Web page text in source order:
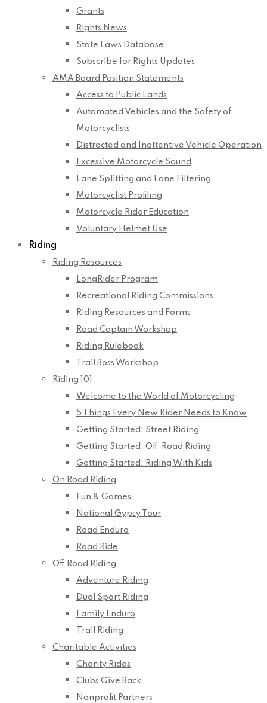
Grants
Rights News
State Laws Database
Subscribe for Rights Updates
AMA Board Position Statements
Access to Public Lands
Automated Vehicles and the Safety of
Motorcyclists
Distracted and Inattentive Vehicle Operation
Excessive Motorcycle Sound
Lane Splitting and Lane Filtering
Motorcyclist Profiling
Motorcycle Rider Education
Voluntary Helmet Use
Riding
Riding Resources
LongRider Program
Recreational Riding Commissions
Riding Resources and Forms
Road Captain Workshop
Riding Rulebook
Trail Boss Workshop
Riding 101
Welcome to the World of Motorcycling
5 Things Every New Rider Needs to Know
Getting Started: Street Riding
Getting Started: Off-Road Riding
Getting Started: Riding With Kids
On Road Riding
Fun & Games
National Gypsy Tour
Road Enduro
Road Ride
Off Road Riding
Adventure Riding
Dual Sport Riding
Family Enduro
Trail Riding
Charitable Activities
Charity Rides
Clubs Give Back
Nonprofit Partners